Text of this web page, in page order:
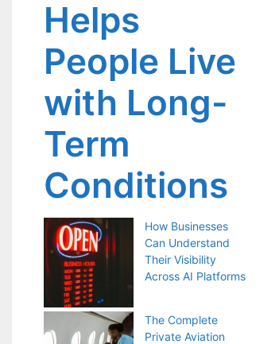
Helps
People Live
with Long-
Term
Conditions
How Businesses
Can Understand
Their Visibility
Across AI Platforms
The Complete
Private Aviation